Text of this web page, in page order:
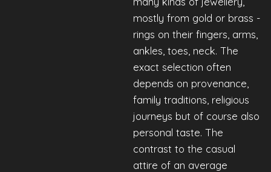
mostly from gold or brass -
rings on their fingers, arms,
ankles, toes, neck. The
exact selection often
depends on provenance,
family traditions, religious
journeys but of course also
personal taste. The
contrast to the casual
attire of an average